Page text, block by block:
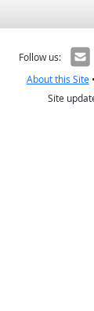
Follow us:
About this Site•
Site